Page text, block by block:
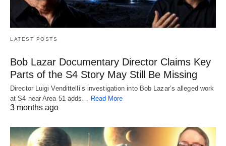
LATEST POSTS
Bob Lazar Documentary Director Claims Key
Parts of the S4 Story May Still Be Missing
Director Luigi Vendittelli’s investigation into Bob Lazar’s alleged work
at S4 near Area 51 adds…
Read More
3 months ago